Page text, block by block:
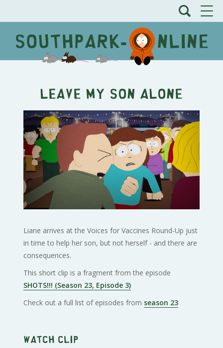
Leave My Son Alone
Liane arrives at the Voices for Vaccines Round-Up just
in time to help her son, but not herself - and there are
consequences.
This short clip is a fragment from the episode
SHOTS!!! (Season 23, Episode 3)
Check out a full list of episodes from season 23
Watch clip